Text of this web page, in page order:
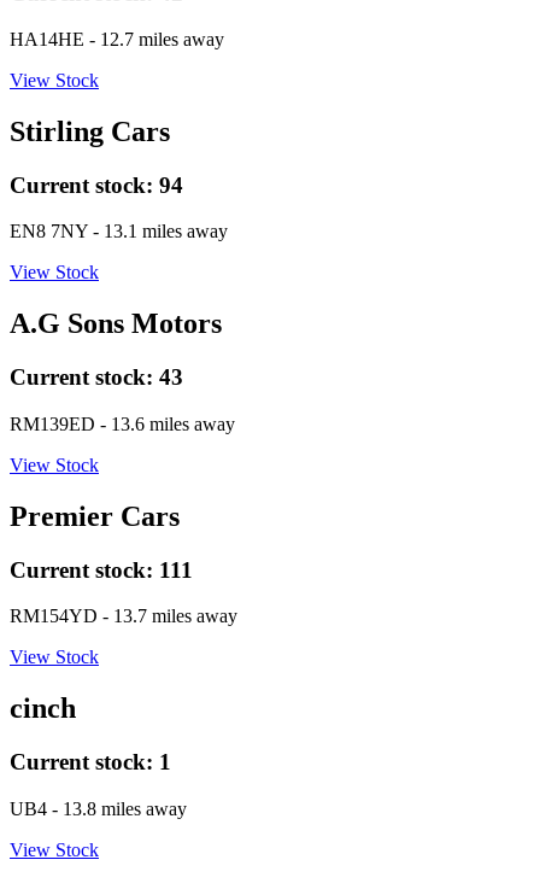
HA14HE - 12.7 miles away
View Stock
Stirling Cars
Current stock: 94
EN8 7NY - 13.1 miles away
View Stock
A.G Sons Motors
Current stock: 43
RM139ED - 13.6 miles away
View Stock
Premier Cars
Current stock: 111
RM154YD - 13.7 miles away
View Stock
cinch
Current stock: 1
UB4 - 13.8 miles away
View Stock